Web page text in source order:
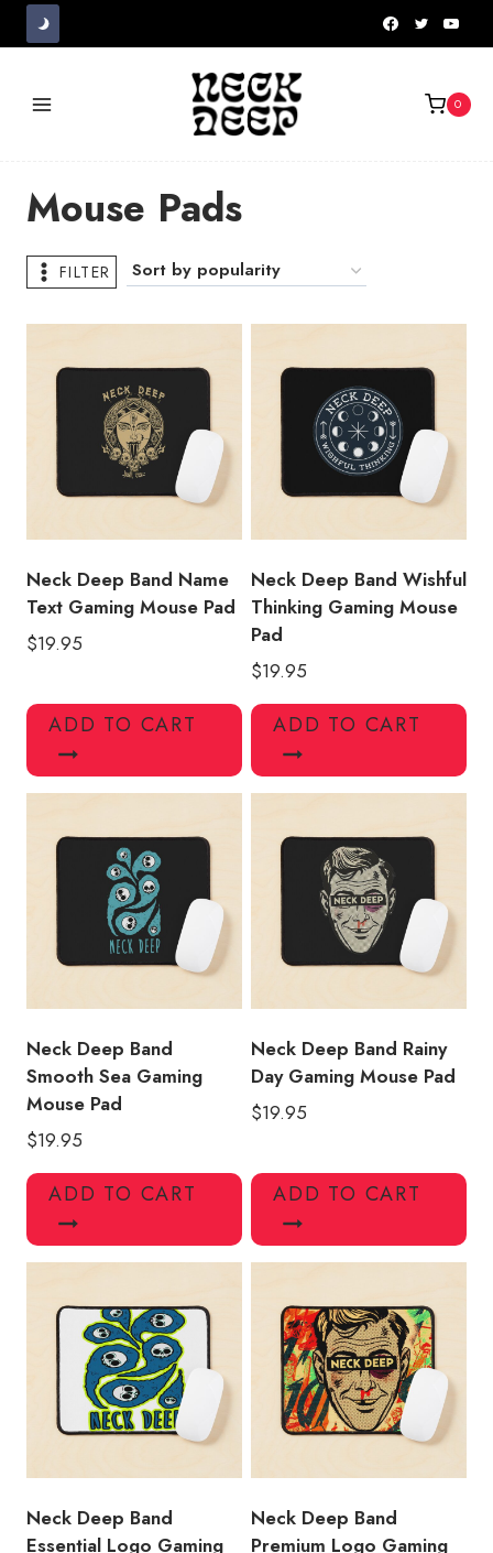
Skip
0
Mouse Pads
FILTER
Neck Deep Band Name
Text Gaming Mouse Pad
$19.95
ADD TO CART
Neck Deep Band Wishful
Thinking Gaming Mouse
Pad
$19.95
ADD TO CART
Neck Deep Band
Smooth Sea Gaming
Mouse Pad
$19.95
ADD TO CART
Neck Deep Band Rainy
Day Gaming Mouse Pad
$19.95
ADD TO CART
Neck Deep Band
Essential Logo Gaming
Neck Deep Band
Premium Logo Gaming